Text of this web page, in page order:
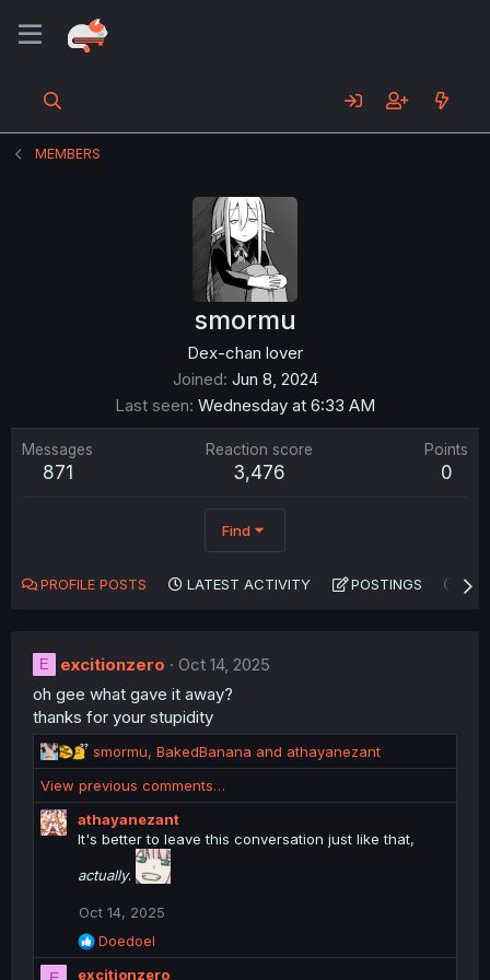
MEMBERS
smormu
Dex-chan lover
Joined Jun 8, 2024
Last seen Wednesday at 6:33 AM
Messages
871
Reaction score
3,476
Points
0
Find
PROFILE POSTS LATEST ACTIVITY POSTINGS
E excitionzero
Oct 14, 2025
oh gee what gave it away?
thanks for your stupidity
R
e
a
t
i
o
s
smormu, BakedBanana and athayanezant
View previous comments…
athayanezant
It's better to leave this conversation just like that,
actually.
Oct 14, 2025
R
e
a
Doedoel
excitionzero